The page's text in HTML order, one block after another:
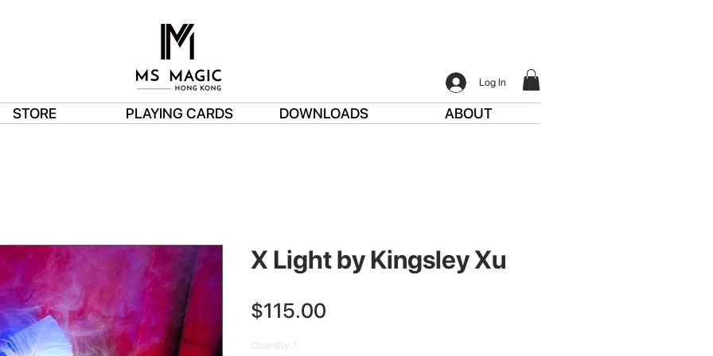
Log In
STORE PLAYING CARDS DOWNLOADS ABOUT
X Light by Kingsley Xu
$115.00